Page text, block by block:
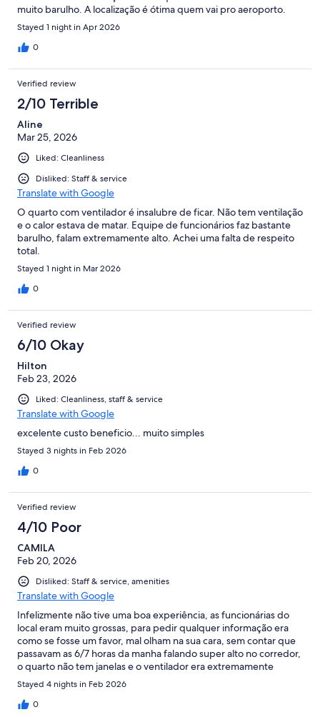
muito barulho. A localização é ótima quem vai pro aeroporto.
Stayed 1 night in Apr 2026
0
Verified review
2/10 Terrible
Aline
Mar 25, 2026
Liked: Cleanliness
Disliked: Staff & service
Translate with Google
O quarto com ventilador é insalubre de ficar. Não tem ventilação
e o calor estava de matar. Equipe de funcionários faz bastante
barulho, falam extremamente alto. Achei uma falta de respeito
total.
Stayed 1 night in Mar 2026
0
Verified review
6/10 Okay
Hilton
Feb 23, 2026
Liked: Cleanliness, staff & service
Translate with Google
excelente custo beneficio... muito simples
Stayed 3 nights in Feb 2026
0
Verified review
4/10 Poor
CAMILA
Feb 20, 2026
Disliked: Staff & service, amenities
Translate with Google
Infelizmente não tive uma boa experiência, as funcionárias do
local eram muito grossas, para pedir qualquer informação era
como se fosse um favor, mal olham na sua cara, sem contar que
passavam as 6/7 horas da manha falando super alto no corredor,
o quarto não tem janelas e o ventilador era extremamente
barulhento impossível dormir com ele ligado, vale ressaltar que
é verão no nordeste, paguei um valor super alto por ser carnaval
e experiência terrível!
Stayed 4 nights in Feb 2026
0